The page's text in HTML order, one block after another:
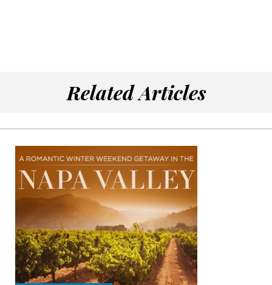
Related Articles